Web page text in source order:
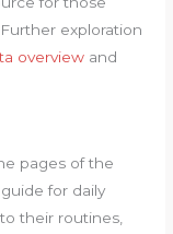
exploration
overview and
pages of the
for daily
their routines,